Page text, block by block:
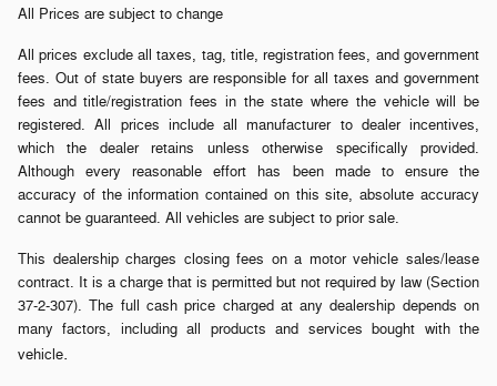
All Prices are subject to change
All prices exclude all taxes, tag, title, registration fees, and government
fees. Out of state buyers are responsible for all taxes and government
fees and title/registration fees in the state where the vehicle will be
registered. All prices include all manufacturer to dealer incentives,
which the dealer retains unless otherwise specifically provided.
Although every reasonable effort has been made to ensure the
accuracy of the information contained on this site, absolute accuracy
cannot be guaranteed. All vehicles are subject to prior sale.
This dealership charges closing fees on a motor vehicle sales/lease
contract. It is a charge that is permitted but not required by law (Section
37-2-307). The full cash price charged at any dealership depends on
many factors, including all products and services bought with the
vehicle.